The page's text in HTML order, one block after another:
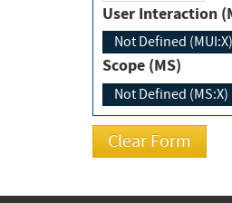
User Interaction
Not Defined (MUI:X)
Scope (MS)
Not Defined (MS:X)